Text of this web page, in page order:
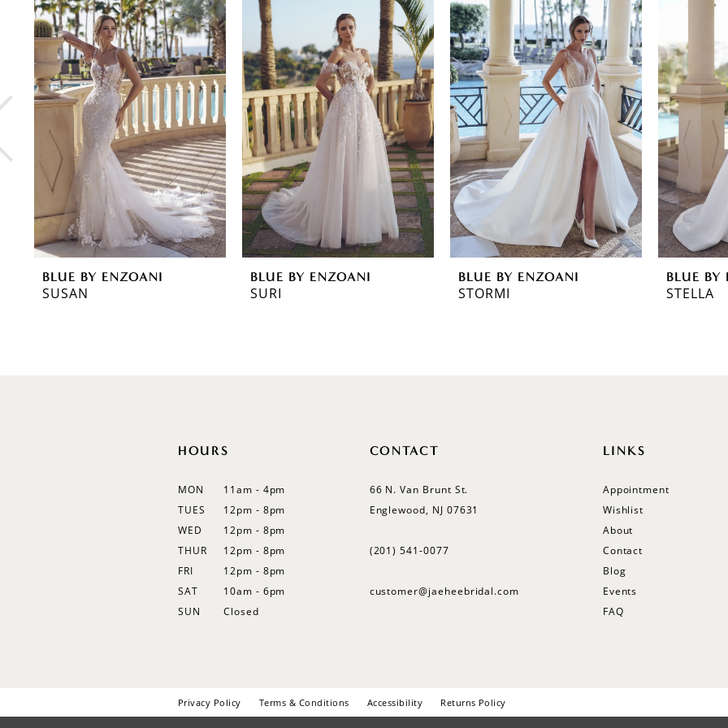
Related
Products
Carousel
0
1
2
3
7
8
BLUE BY ENZOANI
SUSAN
BLUE BY ENZOANI
SURI
BLUE BY ENZOANI
STORMI
BLUE BY
STELLA
HOURS
MON
11am - 4pm
TUES
12pm - 8pm
WED
12pm - 8pm
THUR
12pm - 8pm
FRI
12pm - 8pm
SAT
10am - 6pm
SUN
Closed
CONTACT
66 N. Van Brunt St.
Englewood, NJ 07631
(201) 541‑0077
customer@jaeheebridal.com
LINKS
Appointment
Wishlist
About
Contact
Blog
Events
FAQ
Privacy Policy Terms & Conditions Accessibility Returns Policy